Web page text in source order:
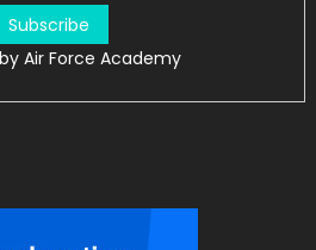
Air Force Academy